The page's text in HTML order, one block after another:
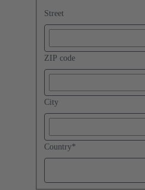
Street
ZIP code
City
Country*